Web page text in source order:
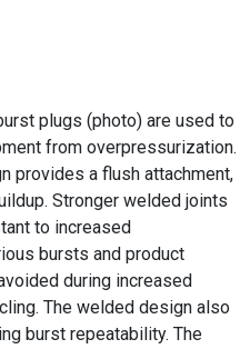
plugs (photo) are used to
from overpressurization.
provides a flush attachment,
Stronger welded joints
to increased
bursts and product
during increased
The welded design also
burst repeatability. The